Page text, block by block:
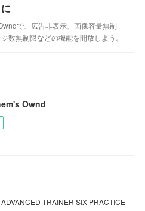
で、広告非表示、画像容量無制
数無制限などの機能を開放しよう。
Ownd
TRAINER SIX PRACTICE